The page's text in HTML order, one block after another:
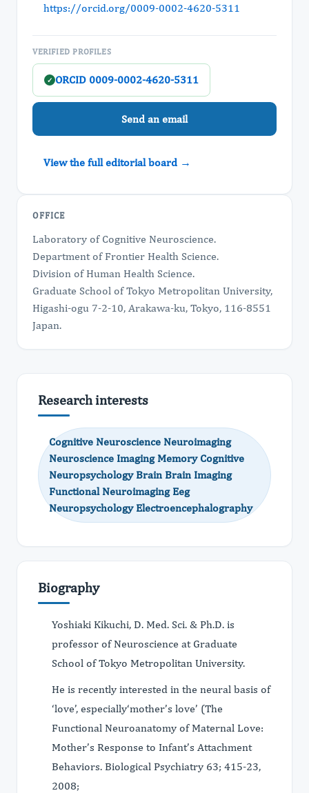
https://orcid.org/0009-0002-4620-5311
VERIFIED PROFILES
✓ ORCID 0009-0002-4620-5311
Send an email
View the full editorial board →
OFFICE
Laboratory of Cognitive Neuroscience.
Department of Frontier Health Science.
Division of Human Health Science.
Graduate School of Tokyo Metropolitan University,
Higashi-ogu 7-2-10, Arakawa-ku, Tokyo, 116-8551
Japan.
Research interests
Cognitive Neuroscience Neuroimaging
Neuroscience Imaging Memory Cognitive
Neuropsychology Brain Brain Imaging
Functional Neuroimaging Eeg
Neuropsychology Electroencephalography
Biography
Yoshiaki Kikuchi, D. Med. Sci. & Ph.D. is
professor of Neuroscience at Graduate
School of Tokyo Metropolitan University.
He is recently interested in the neural basis of
‘love’, especially‘mother’s love’ (The
Functional Neuroanatomy of Maternal Love:
Mother’s Response to Infant’s Attachment
Behaviors. Biological Psychiatry 63; 415-23,
2008;